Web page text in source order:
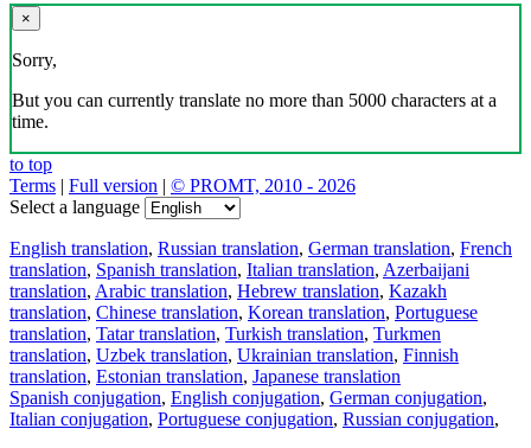
×
Sorry,
But you can currently translate no more than 5000 characters at a
time.
to top
Terms | Full version | © PROMT, 2010 - 2026
Select a language
English translation, Russian translation, German translation, French
translation, Spanish translation, Italian translation, Azerbaijani
translation, Arabic translation, Hebrew translation, Kazakh
translation, Chinese translation, Korean translation, Portuguese
translation, Tatar translation, Turkish translation, Turkmen
translation, Uzbek translation, Ukrainian translation, Finnish
translation, Estonian translation, Japanese translation
Spanish conjugation, English conjugation, German conjugation,
Italian conjugation, Portuguese conjugation, Russian conjugation,